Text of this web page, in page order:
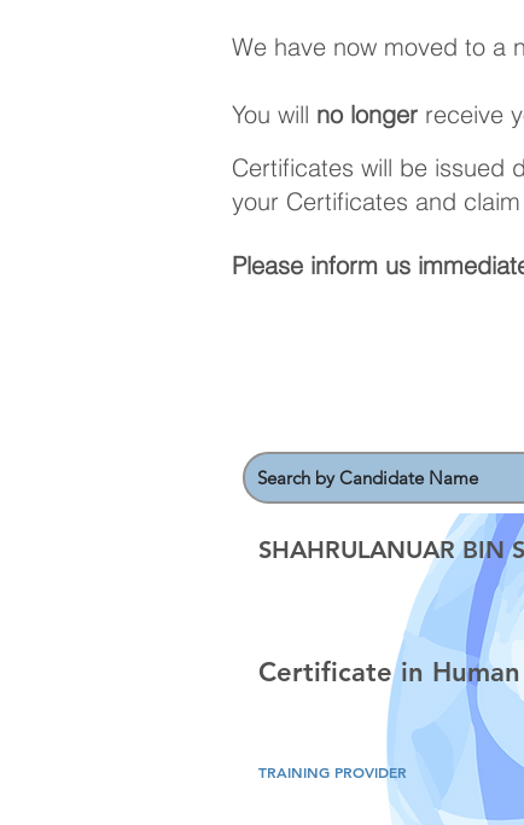
We have now moved to a
You will no longer receive
Certificates will be issued
your Certificates and
Please inform us
SHAHRULANUAR BIN
Certificate in
TRAINING PROVIDER